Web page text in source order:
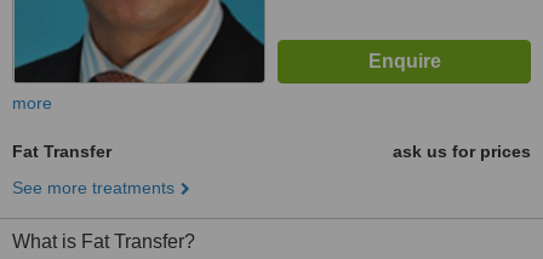
more
Fat Transfer
ask us for prices
See more treatments
What is Fat Transfer?